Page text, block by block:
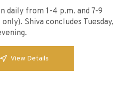
daily from 1-4 p.m. and 7-9
Shiva concludes Tuesday,
View Details